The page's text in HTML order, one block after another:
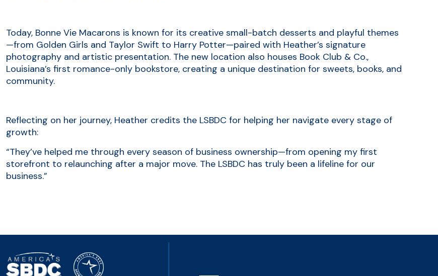
Today, Bonne Vie Macarons is known for its creative small-batch desserts and playful themes
—from Golden Girls and Taylor Swift to Harry Potter—paired with Heather’s signature
photography and artistic presentation. The new location also houses Book Club & Co.,
Louisiana’s first romance-only bookstore, creating a unique destination for sweets, books, and
community.
Reflecting on her journey, Heather credits the LSBDC for helping her navigate every stage of
growth:
“They’ve helped me through every season of business ownership—from opening my first
storefront to relaunching after a major move. The LSBDC has truly been a lifeline for our
business.”